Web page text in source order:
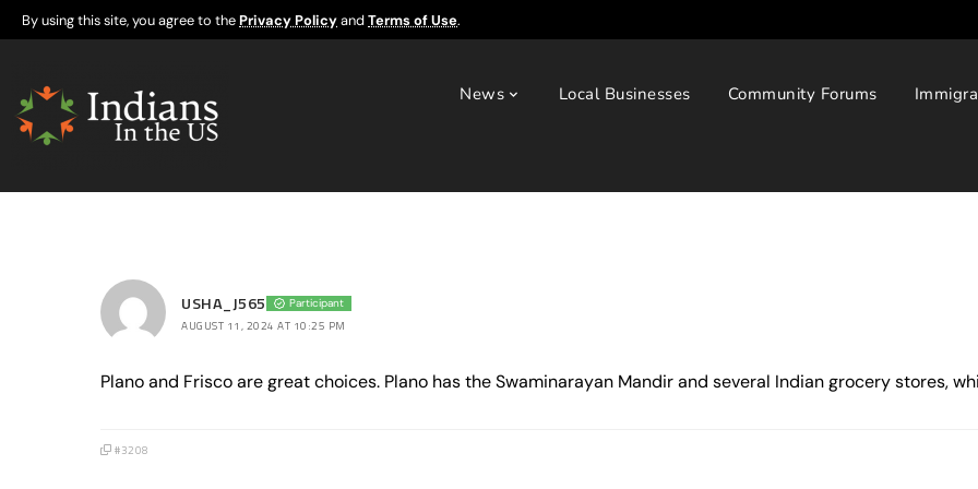
By using this site, you agree to thePrivacy PolicyandTerms of Use.
News Local Businesses Community Forums
USHA_J565 Participant
AUGUST 11, 2024 AT 10:25 PM
Plano and Frisco are great choices. Plano has the Swaminarayan Mandir and several Indian grocery stores,
#3208